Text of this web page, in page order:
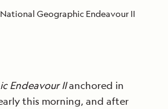
Geographic Endeavour II
Endeavour IIanchored in
this morning, and after